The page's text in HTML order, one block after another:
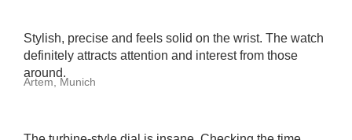
Stylish, precise and feels solid on the wrist. The watch
definitely attracts attention and interest from those
around.
Artem, Munich